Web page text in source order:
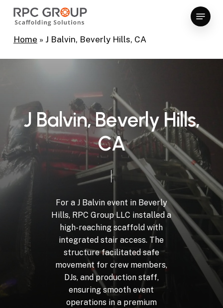
Skip
content
Menu
Home » J Balvin, Beverly Hills, CA
J Balvin,Beverly Hills,
CA
For a J Balvin event in Beverly
Hills, RPC Group LLC installed a
high-reaching scaffold with
integrated stair access. The
structure facilitated safe
movement for crew members,
DJs, and production staff,
ensuring smooth event
operations in a premium